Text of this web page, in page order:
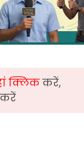
क्लिककरें,
करें